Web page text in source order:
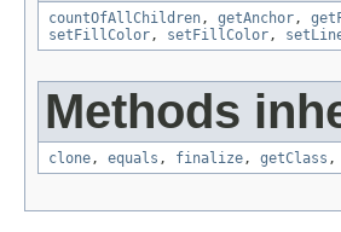
countOfAllChildren, getAnchor,
setFillColor, setFillColor,
Methods
clone, equals , finalize, getClass ,